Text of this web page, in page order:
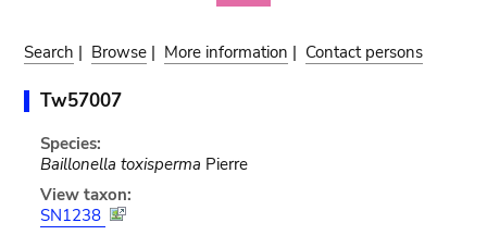
Search | Browse | More information | Contact persons
Tw57007
Species:
Baillonella toxisperma Pierre
View taxon:
SN1238